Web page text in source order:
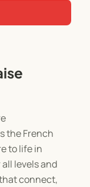
the French
to life in
levels and
connect,